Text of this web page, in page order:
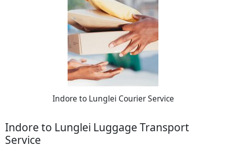
Indore to Lunglei Courier Service
Indore to Lunglei Luggage Transport
Service